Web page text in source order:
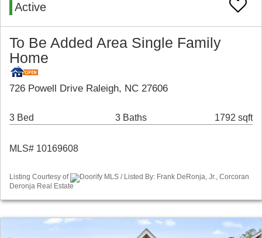
Active
To Be Added Area Single Family
Home
726 Powell Drive Raleigh, NC 27606
3 Bed 3 Baths 1792 sqft
MLS# 10169608
Listing Courtesy of
Doorify MLS / Listed By: Frank DeRonja, Jr., Corcoran
Deronja Real Estate